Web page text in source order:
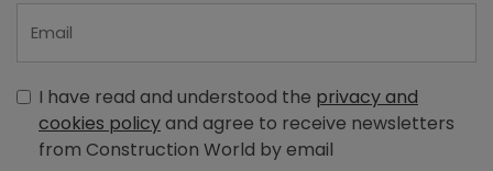
I have read and understood the privacy and
cookies policyand agree to receive newsletters
from Construction World by email